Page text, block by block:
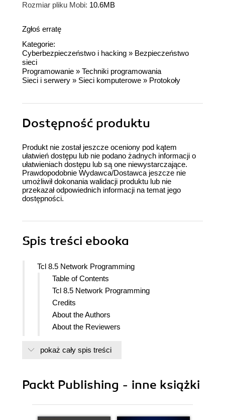
Rozmiar pliku Mobi: 10.6MB
Zgłoś erratę
Kategorie:
Cyberbezpieczeństwo i hacking » Bezpieczeństwo
sieci
Programowanie » Techniki programowania
Sieci i serwery » Sieci komputerowe » Protokoły
Dostępność produktu
Produkt nie został jeszcze oceniony pod kątem
ułatwień dostępu lub nie podano żadnych informacji o
ułatwieniach dostępu lub są one niewystarczające.
Prawdopodobnie Wydawca/Dostawca jeszcze nie
umożliwił dokonania walidacji produktu lub nie
przekazał odpowiednich informacji na temat jego
dostępności.
Spis treści ebooka
Tcl 8.5 Network Programming
Table of Contents
Tcl 8.5 Network Programming
Credits
About the Authors
About the Reviewers
What this book covers
Conventions
pokaż cały spis treści
Packt Publishing - inne książki